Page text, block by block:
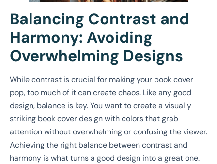
Balancing Contrast and
Harmony: Avoiding
Overwhelming Designs
While contrast is crucial for making your book cover
pop, too much of it can create chaos. Like any good
design, balance is key. You want to create a visually
striking book cover design with colors that grab
attention without overwhelming or confusing the viewer.
Achieving the right balance between contrast and
harmony is what turns a good design into a great one.